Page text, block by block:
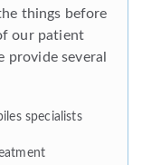
things before
our patient
provide several
specialists